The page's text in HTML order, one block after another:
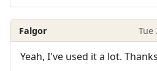
Falgor Tue
Yeah, I've used it a lot.